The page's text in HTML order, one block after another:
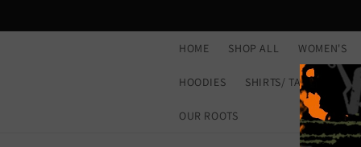
HOME SHOP ALL WOMEN'S
HOODIES SHIRTS/ TANKS
OUR ROOTS